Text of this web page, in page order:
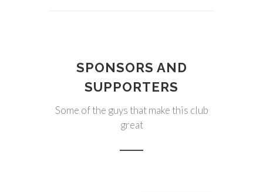
SPONSORS AND
SUPPORTERS
Some of the guys that make this club
great